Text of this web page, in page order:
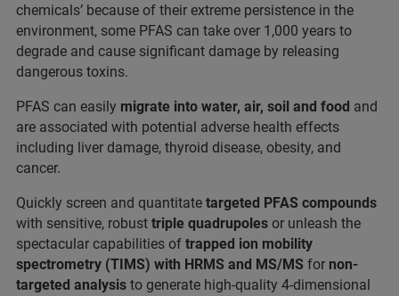
chemicals’ because of their extreme persistence in the
environment, some PFAS can take over 1,000 years to
degrade and cause significant damage by releasing
dangerous toxins.
PFAS can easily migrate into water, air, soil and food and
are associated with potential adverse health effects
including liver damage, thyroid disease, obesity, and
cancer.
Quickly screen and quantitate targeted PFAS compounds
with sensitive, robust triple quadrupoles or unleash the
spectacular capabilities of trapped ion mobility
spectrometry (TIMS) with HRMS and MS/MS for non-
targeted analysis to generate high-quality 4-dimensional